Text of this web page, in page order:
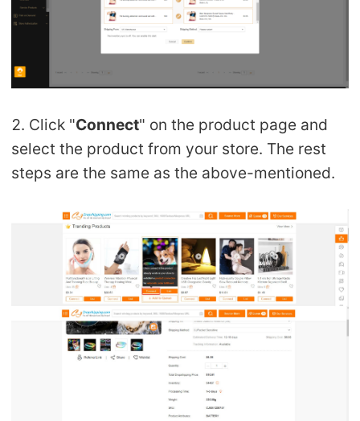
2. Click "Connect" on the product page and
select the product from your store. The rest
steps are the same as the above-mentioned.